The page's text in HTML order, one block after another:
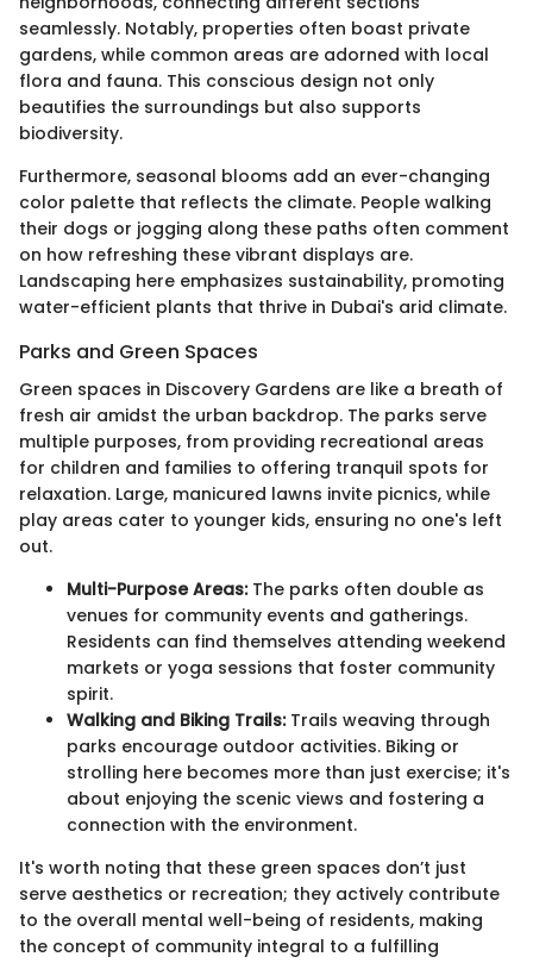
seamlessly. Notably, properties often boast private
gardens, while common areas are adorned with local
flora and fauna. This conscious design not only
beautifies the surroundings but also supports
biodiversity.
Furthermore, seasonal blooms add an ever-changing
color palette that reflects the climate. People walking
their dogs or jogging along these paths often comment
on how refreshing these vibrant displays are.
Landscaping here emphasizes sustainability, promoting
water-efficient plants that thrive in Dubai's arid climate.
Parks and Green Spaces
Green spaces in Discovery Gardens are like a breath of
fresh air amidst the urban backdrop. The parks serve
multiple purposes, from providing recreational areas
for children and families to offering tranquil spots for
relaxation. Large, manicured lawns invite picnics, while
play areas cater to younger kids, ensuring no one's left
out.
Multi-Purpose Areas:The parks often double as
venues for community events and gatherings.
Residents can find themselves attending weekend
markets or yoga sessions that foster community
spirit.
Walking and Biking Trails:Trails weaving through
parks encourage outdoor activities. Biking or
strolling here becomes more than just exercise; it's
about enjoying the scenic views and fostering a
connection with the environment.
It's worth noting that these green spaces don’t just
serve aesthetics or recreation; they actively contribute
to the overall mental well-being of residents, making
the concept of community integral to a fulfilling